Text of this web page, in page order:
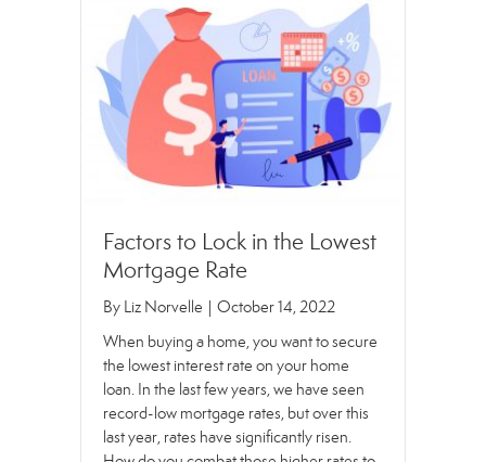
Factors to Lock in the Lowest
Mortgage Rate
By Liz Norvelle | October 14, 2022
When buying a home, you want to secure
the lowest interest rate on your home
loan. In the last few years, we have seen
record-low mortgage rates, but over this
last year, rates have significantly risen.